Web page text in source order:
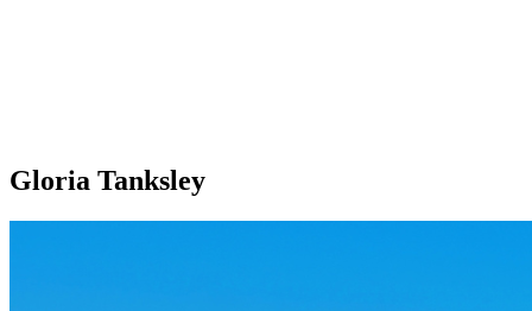
Gloria Tanksley